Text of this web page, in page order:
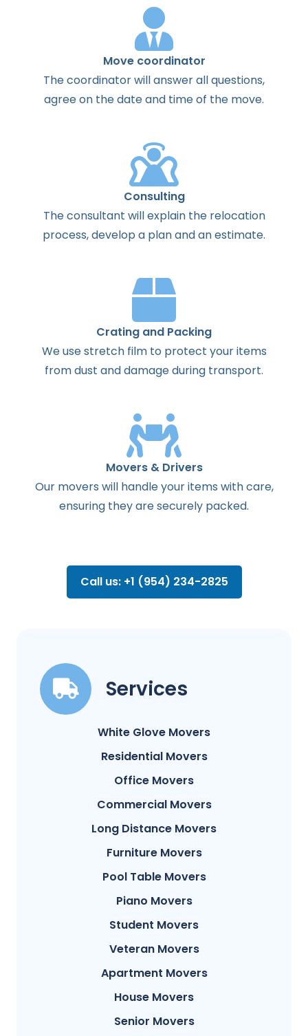
Move coordinator
Thecoordinatorwillanswerallquestions,
agreeon thedateand timeof the move.
Consulting
Theconsultant willexplainthe relocation
process,develop a planandanestimate.
Crating and Packing
We use stretch film to protect your items
from dust and damage during transport.
Movers & Drivers
Our movers will handle your items with care,
ensuring they are securely packed.
Call us: +1 (954) 234-2825
Services
White Glove Movers
Residential Movers
Office Movers
Commercial Movers
Long Distance Movers
Furniture Movers
Pool Table Movers
Piano Movers
Student Movers
Veteran Movers
Apartment Movers
House Movers
Senior Movers